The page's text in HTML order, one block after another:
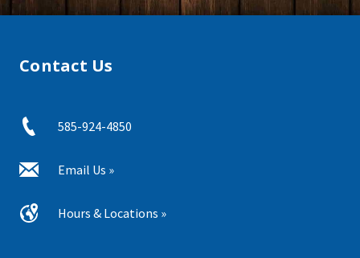
Contact Us
585-924-4850
Email Us »
Hours & Locations »